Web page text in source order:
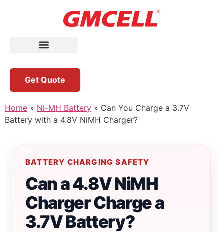
Get Quote
Home » Ni-MH Battery » Can You Charge a 3.7V
Battery with a 4.8V NiMH Charger?
BATTERY CHARGING SAFETY
Can a 4.8V NiMH
Charger Charge a
3.7V Battery?